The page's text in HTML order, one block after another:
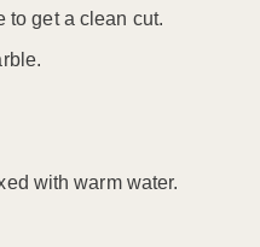
to get a clean cut.
with warm water.